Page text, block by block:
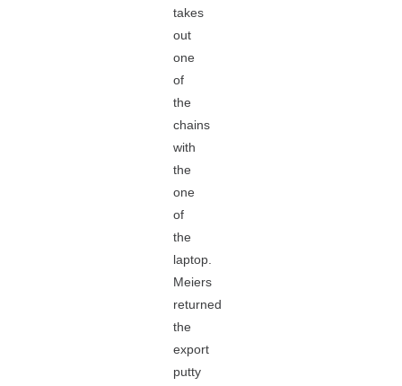
takes
out
one
of
the
chains
with
the
one
of
the
laptop.
Meiers
returned
the
export
putty